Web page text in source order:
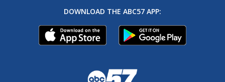
DOWNLOAD THE ABC57 APP: